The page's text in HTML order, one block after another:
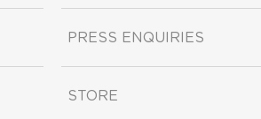
PRESS ENQUIRIES
STORE